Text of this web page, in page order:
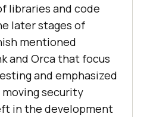
libraries and code
later stages of
mentioned
and Orca that focus
and emphasized
security
in the development